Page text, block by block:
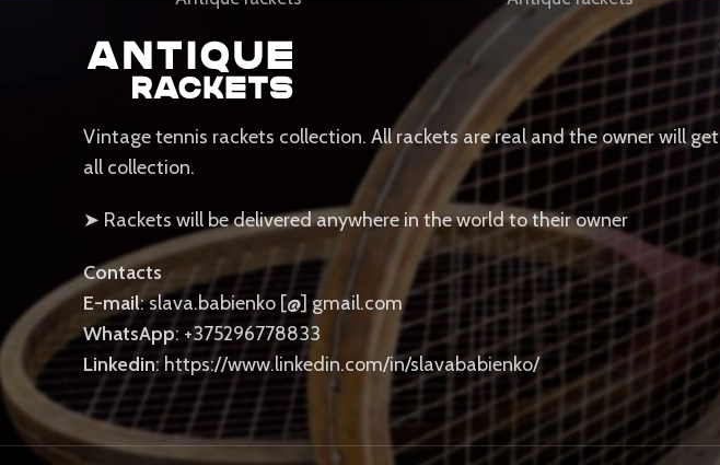
Vintage tennis rackets collection. All rackets are real and the owner will get
all collection.
➤ Rackets will be delivered anywhere in the world to their owner
Contacts
E-mail: slava.babienko [@] gmail.com
WhatsApp: +375296778833
Linkedin: https://www.linkedin.com/in/slavababienko/